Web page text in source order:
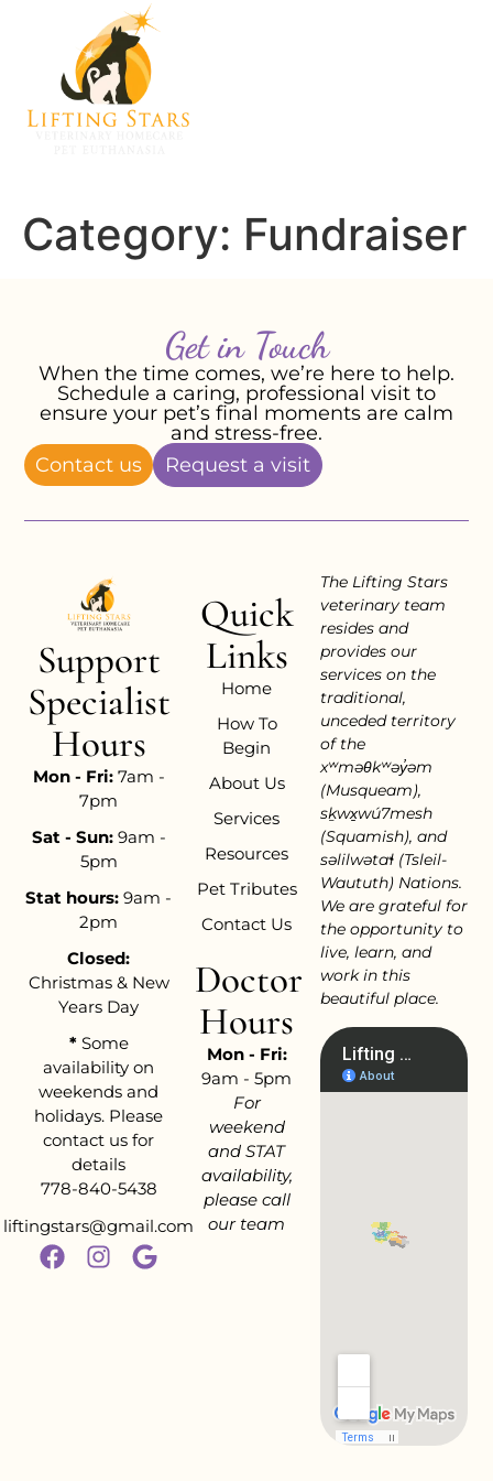
Category: Fundraiser
Get in Touch
When the time comes, we’re here to help.
Schedule a caring, professional visit to
ensure your pet’s final moments are calm
and stress-free.
Contact us
Request a visit
Support
Specialist
Hours
Mon - Fri:7am -
7pm
Sat - Sun:9am -
5pm
Stat hours: 9am -
2pm
Closed:
Christmas & New
Years Day
*Some
availability on
weekends and
holidays. Please
contact us for
details
778-840-5438
liftingstars@gmail.com
Quick
Links
Home
How To
Begin
About Us
Services
Resources
Pet Tributes
Contact Us
Doctor
Hours
Mon - Fri:
9am - 5pm
For
weekend
and STAT
availability,
please call
our team
The Lifting Stars
veterinary team
resides and
provides our
services on the
traditional,
unceded territory
of the
xʷməθkʷəy̓əm
(Musqueam),
sḵwx̱wú7mesh
(Squamish), and
səlilwətaɬ (Tsleil-
Waututh) Nations.
We are grateful for
the opportunity to
live, learn, and
work in this
beautiful place.